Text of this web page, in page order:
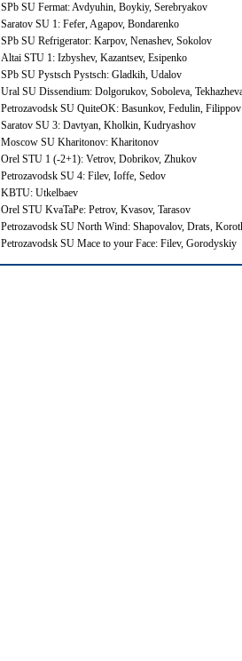
SPb SU Fermat: Avdyuhin, Boykiy, Serebryakov
Saratov SU 1: Fefer, Agapov, Bondarenko
SPb SU Refrigerator: Karpov, Nenashev, Sokolov
Altai STU 1: Izbyshev, Kazantsev, Esipenko
SPb SU Pystsch Pystsch: Gladkih, Udalov
Ural SU Dissendium: Dolgorukov, Soboleva,
Petrozavodsk SU QuiteOK: Basunkov, Fedulin, Filippov
Saratov SU 3: Davtyan, Kholkin, Kudryashov
Moscow SU Kharitonov: Kharitonov
Orel STU 1 (-2+1): Vetrov, Dobrikov, Zhukov
Petrozavodsk SU 4: Filev, Ioffe, Sedov
KBTU: Utkelbaev
Orel STU KvaTaPe: Petrov, Kvasov, Tarasov
Petrozavodsk SU North Wind: Shapovalov, Drats,
Petrozavodsk SU Mace to your Face: Filev, Gorodyskiy